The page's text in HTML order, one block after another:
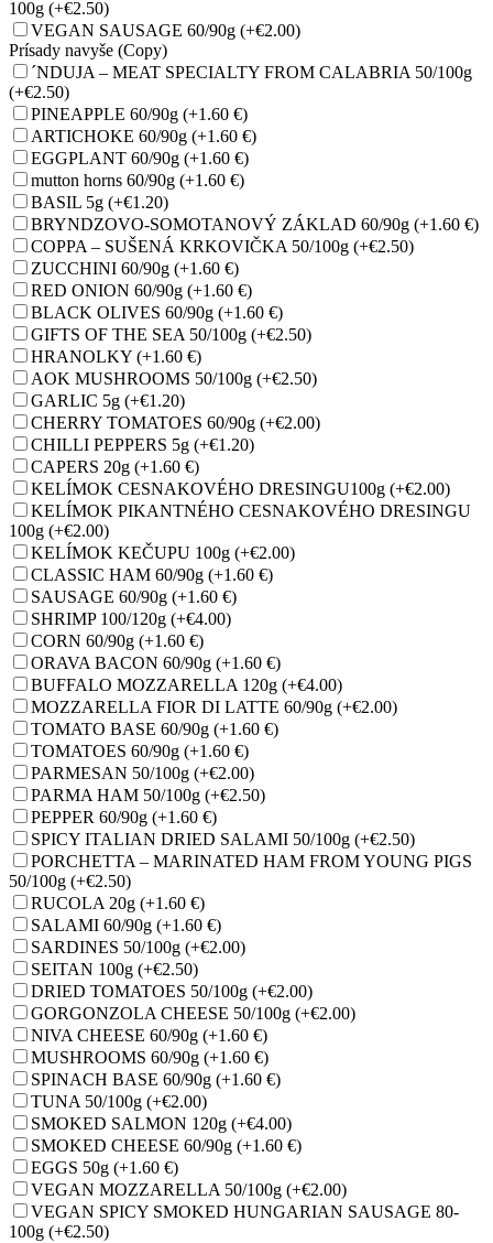
100g (+€2.50)
VEGAN SAUSAGE 60/90g (+€2.00)
Prísady navyše (Copy)
´NDUJA – MEAT SPECIALTY FROM CALABRIA 50/100g
(+€2.50)
PINEAPPLE 60/90g (+1.60 €)
ARTICHOKE 60/90g (+1.60 €)
EGGPLANT 60/90g (+1.60 €)
mutton horns 60/90g (+1.60 €)
BASIL 5g (+€1.20)
BRYNDZOVO-SOMOTANOVÝ ZÁKLAD 60/90g (+1.60 €)
COPPA – SUŠENÁ KRKOVIČKA 50/100g (+€2.50)
ZUCCHINI 60/90g (+1.60 €)
RED ONION 60/90g (+1.60 €)
BLACK OLIVES 60/90g (+1.60 €)
GIFTS OF THE SEA 50/100g (+€2.50)
HRANOLKY (+1.60 €)
AOK MUSHROOMS 50/100g (+€2.50)
GARLIC 5g (+€1.20)
CHERRY TOMATOES 60/90g (+€2.00)
CHILLI PEPPERS 5g (+€1.20)
CAPERS 20g (+1.60 €)
KELÍMOK CESNAKOVÉHO DRESINGU100g (+€2.00)
KELÍMOK PIKANTNÉHO CESNAKOVÉHO DRESINGU
100g (+€2.00)
KELÍMOK KEČUPU 100g (+€2.00)
CLASSIC HAM 60/90g (+1.60 €)
SAUSAGE 60/90g (+1.60 €)
SHRIMP 100/120g (+€4.00)
CORN 60/90g (+1.60 €)
ORAVA BACON 60/90g (+1.60 €)
BUFFALO MOZZARELLA 120g (+€4.00)
MOZZARELLA FIOR DI LATTE 60/90g (+€2.00)
TOMATO BASE 60/90g (+1.60 €)
TOMATOES 60/90g (+1.60 €)
PARMESAN 50/100g (+€2.00)
PARMA HAM 50/100g (+€2.50)
PEPPER 60/90g (+1.60 €)
SPICY ITALIAN DRIED SALAMI 50/100g (+€2.50)
PORCHETTA – MARINATED HAM FROM YOUNG PIGS
50/100g (+€2.50)
RUCOLA 20g (+1.60 €)
SALAMI 60/90g (+1.60 €)
SARDINES 50/100g (+€2.00)
SEITAN 100g (+€2.50)
DRIED TOMATOES 50/100g (+€2.00)
GORGONZOLA CHEESE 50/100g (+€2.00)
NIVA CHEESE 60/90g (+1.60 €)
MUSHROOMS 60/90g (+1.60 €)
SPINACH BASE 60/90g (+1.60 €)
TUNA 50/100g (+€2.00)
SMOKED SALMON 120g (+€4.00)
SMOKED CHEESE 60/90g (+1.60 €)
EGGS 50g (+1.60 €)
VEGAN MOZZARELLA 50/100g (+€2.00)
VEGAN SPICY SMOKED HUNGARIAN SAUSAGE 80-
100g (+€2.50)